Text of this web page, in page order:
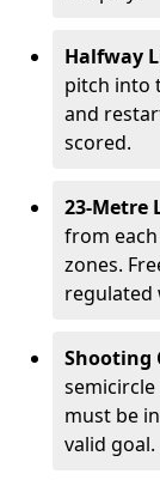
Halfway
pitch into
and
scored.
23-Metre
from
zones.
regulated
Shooting
must be
valid goal.